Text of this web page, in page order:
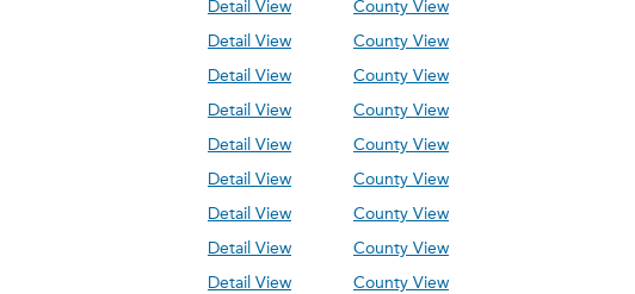
Detail View
County View
Detail View
County View
Detail View
County View
Detail View
County View
Detail View
County View
Detail View
County View
Detail View
County View
Detail View
County View
Detail View County View